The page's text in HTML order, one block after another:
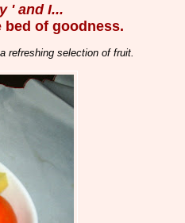
' and I...
bed of goodness.
refreshing selection of fruit.